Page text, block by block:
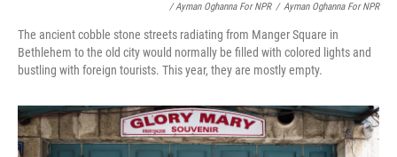
/ Ayman Oghanna For NPR / Ayman Oghanna For NPR
The ancient cobble stone streets radiating from Manger Square in
Bethlehem to the old city would normally be filled with colored lights and
bustling with foreign tourists. This year, they are mostly empty.